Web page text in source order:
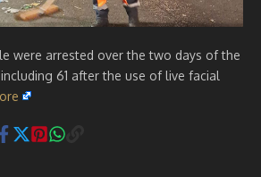
were arrested over the two days of the
61 after the use of live facial